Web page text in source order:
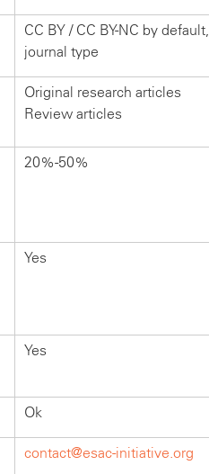
CC BY / CC BY-NC by
journal type
Original research articles
Review articles
20%-50%
Yes
Yes
Ok
contact@esac-initiative.org